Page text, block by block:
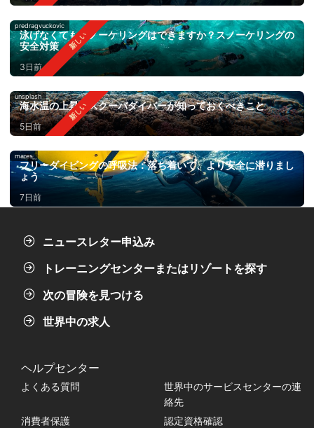
predragvuckovic
泳げなくてもスノーケリングはできますか？スノーケリングの
安全対策
3日前
unsplash
海水温の上昇：スクーバダイバーが知っておくべきこと
5日前
mares
フリーダイビングの呼吸法：落ち着いて、より安全に潜りまし
ょう
7日前
ニュースレター申込み
トレーニングセンターまたはリゾートを探す
次の冒険を見つける
世界中の求人
ヘルプセンター
よくある質問
世界中のサービスセンターの連
絡先
消費者保護
認定資格確認